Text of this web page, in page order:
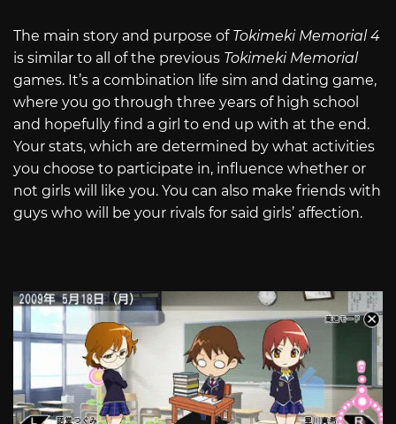
The main story and purpose of Tokimeki Memorial 4
is similar to all of the previous Tokimeki Memorial
games. It’s a combination life sim and dating game,
where you go through three years of high school
and hopefully find a girl to end up with at the end.
Your stats, which are determined by what activities
you choose to participate in, influence whether or
not girls will like you. You can also make friends with
guys who will be your rivals for said girls’ affection.